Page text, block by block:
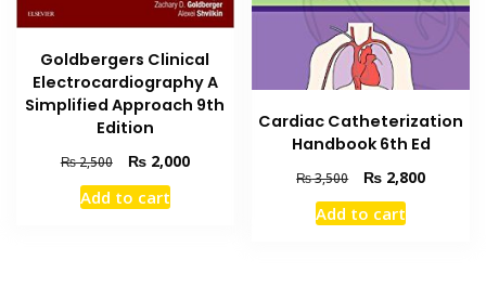
Goldbergers Clinical
Electrocardiography A
Simplified Approach 9th
Edition
₨2,500
Original
price
was:
₨2,000Current
Add to cart
Cardiac Catheterization
Handbook 6th Ed
₨3,500
Original
price
was:
₨ 2,800Current
Add to cart